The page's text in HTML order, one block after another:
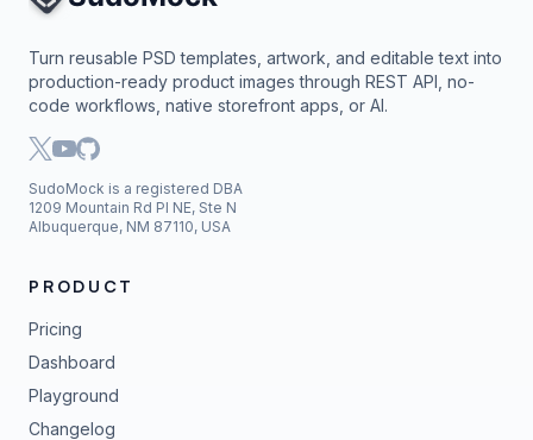
Turn reusable PSD templates, artwork, and editable text into
production-ready product images through REST API, no-
code workflows, native storefront apps, or AI.
SudoMock is a registered DBA
1209 Mountain Rd Pl NE, Ste N
Albuquerque, NM 87110, USA
PRODUCT
Pricing
Dashboard
Playground
Changelog